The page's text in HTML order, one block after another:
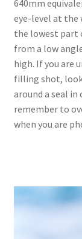
640mm
eye-level at the
the lowest part
from a low
high. If you are
filling shot,
around a seal
remember to
when you are